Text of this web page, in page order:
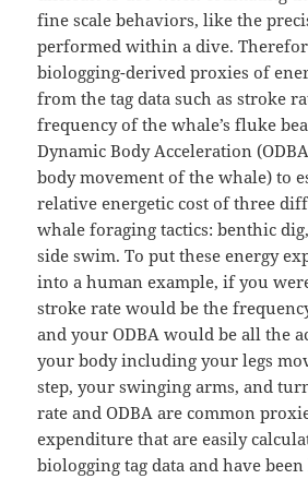
fine scale behaviors, like the
performed within a dive.
biologging-derived proxies of
from the tag data such as stroke
frequency of the whale’s fluke
Dynamic Body Acceleration
body movement of the whale) to
relative energetic cost of three
whale foraging tactics: benthic
side swim. To put these energy
into a human example, if you
stroke rate would be the
and your ODBA would be all the
your body including your legs
step, your swinging arms, and
rate and ODBA are common
expenditure that are easily
biologging tag data and have